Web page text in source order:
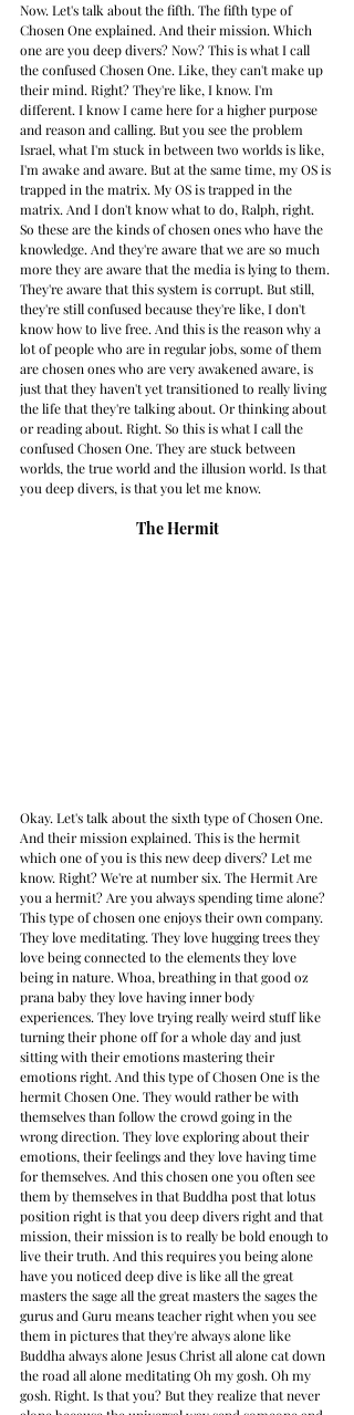
Now. Let's talk about the fifth. The fifth type of
Chosen One explained. And their mission. Which
one are you deep divers? Now? This is what I call
the confused Chosen One. Like, they can't make up
their mind. Right? They're like, I know. I'm
different. I know I came here for a higher purpose
and reason and calling. But you see the problem
Israel, what I'm stuck in between two worlds is like,
I'm awake and aware. But at the same time, my OS is
trapped in the matrix. My OS is trapped in the
matrix. And I don't know what to do, Ralph, right.
So these are the kinds of chosen ones who have the
knowledge. And they're aware that we are so much
more they are aware that the media is lying to them.
They're aware that this system is corrupt. But still,
they're still confused because they're like, I don't
know how to live free. And this is the reason why a
lot of people who are in regular jobs, some of them
are chosen ones who are very awakened aware, is
just that they haven't yet transitioned to really living
the life that they're talking about. Or thinking about
or reading about. Right. So this is what I call the
confused Chosen One. They are stuck between
worlds, the true world and the illusion world. Is that
you deep divers, is that you let me know.
The Hermit
Okay. Let's talk about the sixth type of Chosen One.
And their mission explained. This is the hermit
which one of you is this new deep divers? Let me
know. Right? We're at number six. The Hermit Are
you a hermit? Are you always spending time alone?
This type of chosen one enjoys their own company.
They love meditating. They love hugging trees they
love being connected to the elements they love
being in nature. Whoa, breathing in that good oz
prana baby they love having inner body
experiences. They love trying really weird stuff like
turning their phone off for a whole day and just
sitting with their emotions mastering their
emotions right. And this type of Chosen One is the
hermit Chosen One. They would rather be with
themselves than follow the crowd going in the
wrong direction. They love exploring about their
emotions, their feelings and they love having time
for themselves. And this chosen one you often see
them by themselves in that Buddha post that lotus
position right is that you deep divers right and that
mission, their mission is to really be bold enough to
live their truth. And this requires you being alone
have you noticed deep dive is like all the great
masters the sage all the great masters the sages the
gurus and Guru means teacher right when you see
them in pictures that they're always alone like
Buddha always alone Jesus Christ all alone cat down
the road all alone meditating Oh my gosh. Oh my
gosh. Right. Is that you? But they realize that never